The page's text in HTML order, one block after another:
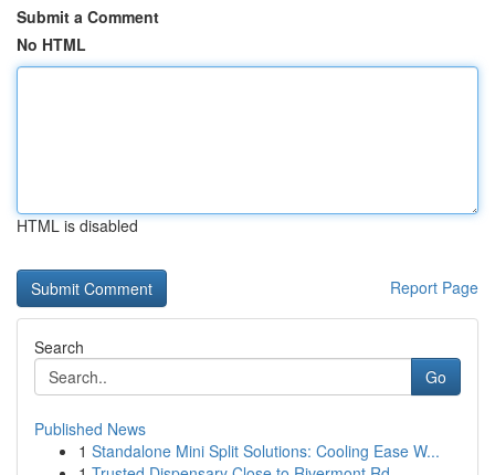
Submit a Comment
No HTML
HTML is disabled
Report Page
Search
Go
Published News
1 Standalone Mini Split Solutions: Cooling Ease W...